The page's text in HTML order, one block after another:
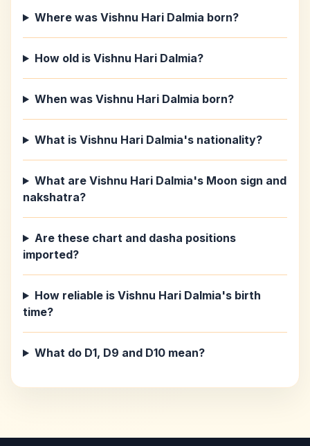
Where was Vishnu Hari Dalmia born?
How old is Vishnu Hari Dalmia?
When was Vishnu Hari Dalmia born?
What is Vishnu Hari Dalmia's nationality?
What are Vishnu Hari Dalmia's Moon sign and
nakshatra?
Are these chart and dasha positions
imported?
How reliable is Vishnu Hari Dalmia's birth
time?
What do D1, D9 and D10 mean?